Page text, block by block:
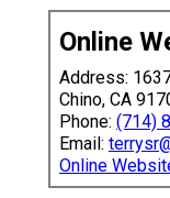
Online
Address:
Chino, CA
Phone: (714)
Email:
Online